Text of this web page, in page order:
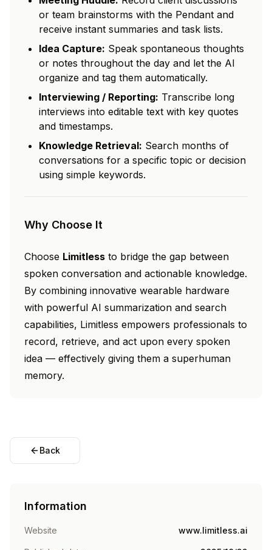
or team brainstorms with the Pendant and
receive instant summaries and task lists.
Idea Capture: Speak spontaneous thoughts
or notes throughout the day and let the AI
organize and tag them automatically.
Interviewing / Reporting: Transcribe long
interviews into editable text with key quotes
and timestamps.
Knowledge Retrieval: Search months of
conversations for a specific topic or decision
using simple keywords.
Why Choose It
Choose Limitless to bridge the gap between
spoken conversation and actionable knowledge.
By combining innovative wearable hardware
with powerful AI summarization and search
capabilities, Limitless empowers professionals to
record, retrieve, and act upon every spoken
idea — effectively giving them a superhuman
memory.
Back
Information
Website www.limitless.ai